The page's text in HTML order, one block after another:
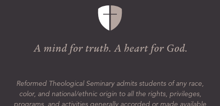
Reformed Theological Seminary admits students of any race,
color, and national/ethnic origin to all the rights, privileges,
programs, and activities generally accorded or made available